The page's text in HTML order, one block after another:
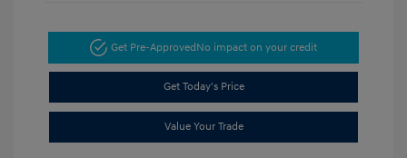
Get Pre-ApprovedNo impact on your credit
Get Today's Price
Value Your Trade